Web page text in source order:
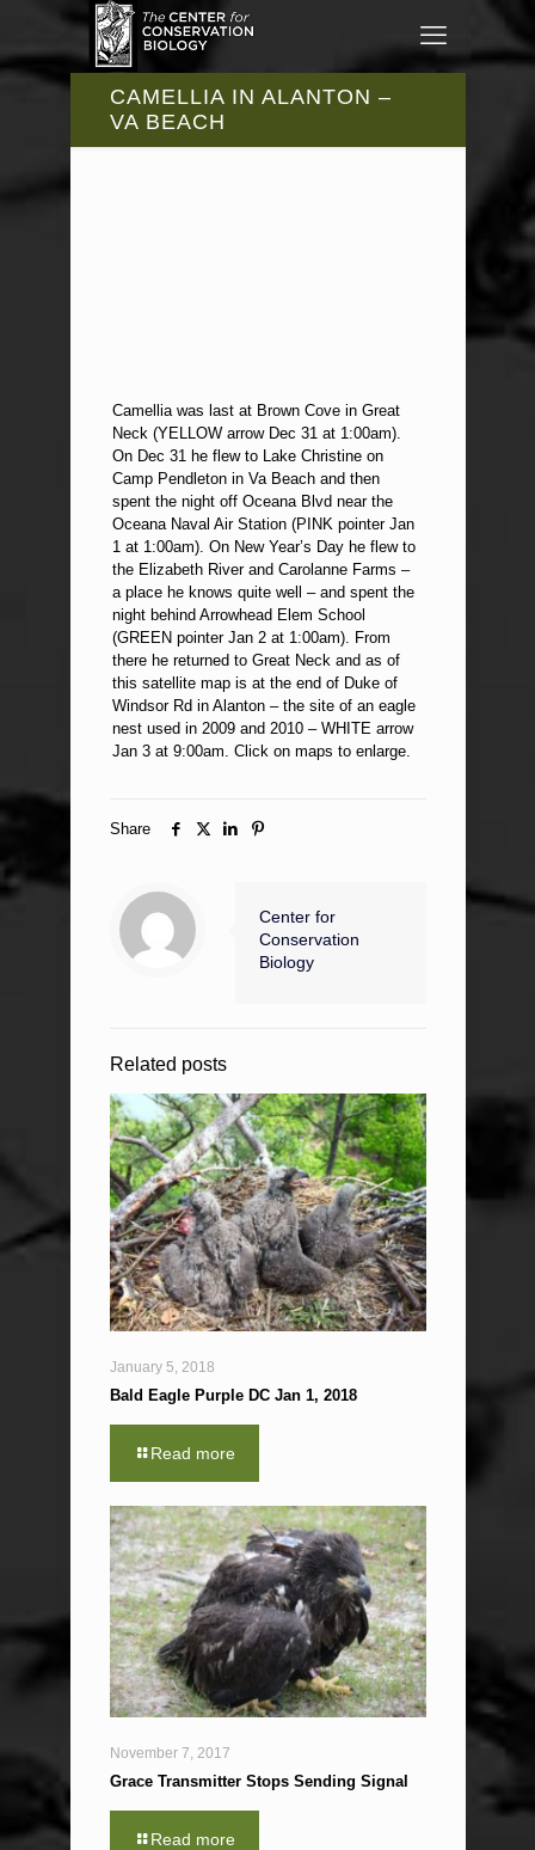
CAMELLIA IN ALANTON –
VA BEACH
Camellia was last at Brown Cove in Great
Neck (YELLOW arrow Dec 31 at 1:00am).
On Dec 31 he flew to Lake Christine on
Camp Pendleton in Va Beach and then
spent the night off Oceana Blvd near the
Oceana Naval Air Station (PINK pointer Jan
1 at 1:00am). On New Year’s Day he flew to
the Elizabeth River and Carolanne Farms –
a place he knows quite well – and spent the
night behind Arrowhead Elem School
(GREEN pointer Jan 2 at 1:00am). From
there he returned to Great Neck and as of
this satellite map is at the end of Duke of
Windsor Rd in Alanton – the site of an eagle
nest used in 2009 and 2010 – WHITE arrow
Jan 3 at 9:00am. Click on maps to enlarge.
Share
Center for
Conservation
Biology
Related posts
January 5, 2018
Bald Eagle Purple DC Jan 1, 2018
Read more
November 7, 2017
Grace Transmitter Stops Sending Signal
Read more